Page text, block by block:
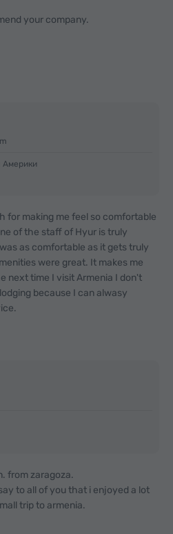
your company.
for making me feel so comfortable
of the staff of Hyur is truly
as comfortable as it gets truly
were great. It makes me
next time I visit Armenia I don't
because I can alwasy
from zaragoza.
to all of you that i enjoyed a lot
trip to armenia.